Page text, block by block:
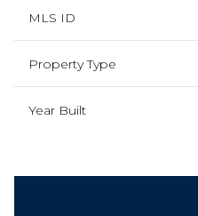
MLS ID
Property Type
Year Built